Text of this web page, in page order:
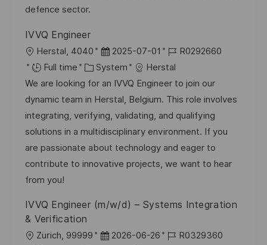
defence sector.
IVVQ Engineer
L
o
c
a
t
i
o
n
Herstal, 4040
P
o
s
t
e
d
D
a
2025-07-01
J
o
b
I
d
R0292660
Full time
C
a
t
e
g
o
r
System
Herstal
We are looking for an IVVQ Engineer to join our
dynamic team in Herstal, Belgium. This role involves
integrating, verifying, validating, and qualifying
solutions in a multidisciplinary environment. If you
are passionate about technology and eager to
contribute to innovative projects, we want to hear
from you!
IVVQ Engineer (m/w/d) – Systems Integration
& Verification
L
Zürich, 99999
P 2026-06-26
J
R0329360